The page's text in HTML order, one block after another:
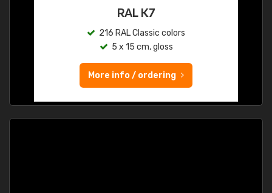
RAL K7
216 RAL Classic colors
5 x 15 cm, gloss
More info / ordering